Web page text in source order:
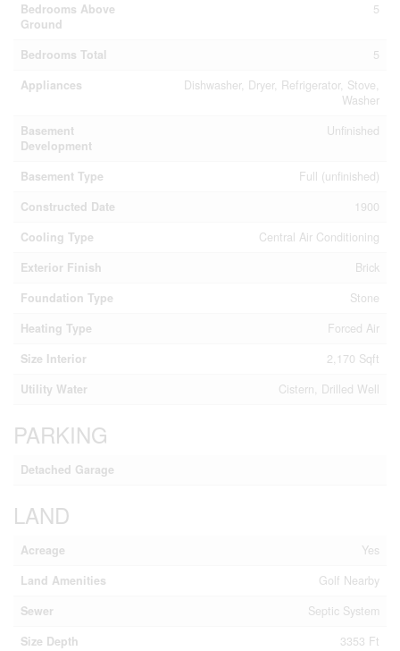
Bedrooms Above
Ground
5
Bedrooms Total
5
Appliances
Dishwasher, Dryer, Refrigerator, Stove,
Washer
Basement
Development
Unfinished
Basement Type
Full (unfinished)
Constructed Date
1900
Cooling Type
Central Air Conditioning
Exterior Finish
Brick
Foundation Type
Stone
Heating Type
Forced Air
Size Interior
2,170 Sqft
Utility Water
Cistern, Drilled Well
PARKING
Detached Garage
LAND
Acreage
Yes
Land Amenities
Golf Nearby
Sewer
Septic System
Size Depth
3353 Ft